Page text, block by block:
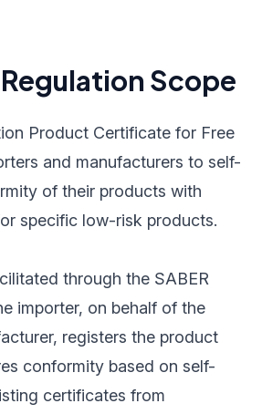
Scope
Product Certificate for Free
and manufacturers to self-
of their products with
specific low-risk products.
through the SABER
importer, on behalf of the
registers the product
conformity based on self-
certificates from